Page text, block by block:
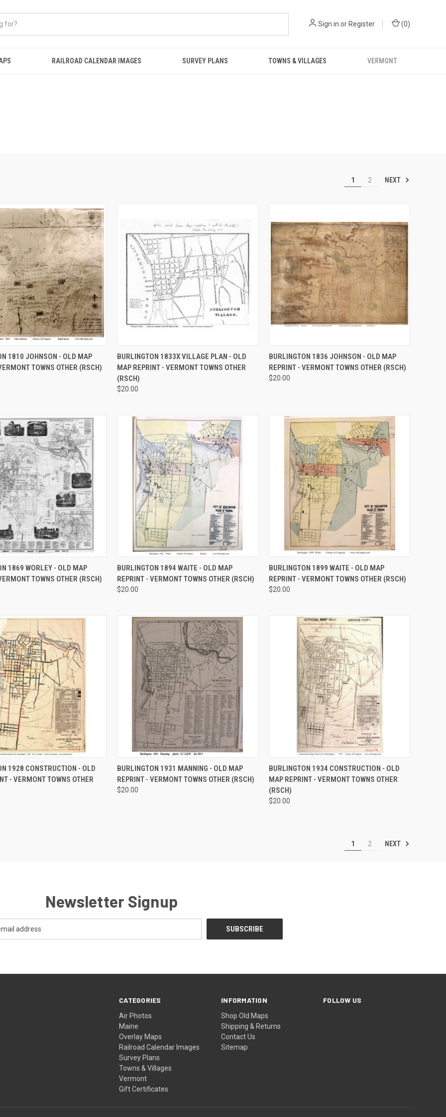
Sign in orRegister (0)
RAILROAD CALENDAR IMAGES SURVEY PLANS TOWNS & VILLAGES VERMONT
1 2 NEXT
VIEW VIEW OPTIONS
1810 JOHNSON - OLD MAP
TOWNS OTHER (RSCH)
QUICK VIEW VIEW OPTIONS
Compare
BURLINGTON 1833X VILLAGE PLAN - OLD
MAP REPRINT - VERMONT TOWNS OTHER
(RSCH)
$20.00
QUICK VIEW VIEW OPTIONS
Compare
BURLINGTON 1836 JOHNSON - OLD MAP
REPRINT - VERMONT TOWNS OTHER (RSCH)
$20.00
VIEW VIEW OPTIONS
1869 WORLEY - OLD MAP
TOWNS OTHER (RSCH)
QUICK VIEW VIEW OPTIONS
Compare
BURLINGTON 1894 WAITE - OLD MAP
REPRINT - VERMONT TOWNS OTHER (RSCH)
$20.00
QUICK VIEW VIEW OPTIONS
Compare
BURLINGTON 1899 WAITE - OLD MAP
REPRINT - VERMONT TOWNS OTHER (RSCH)
$20.00
VIEW VIEW OPTIONS
1928 CONSTRUCTION - OLD
- VERMONT TOWNS OTHER
QUICK VIEW VIEW OPTIONS
Compare
BURLINGTON 1931 MANNING - OLD MAP
REPRINT - VERMONT TOWNS OTHER (RSCH)
$20.00
QUICK VIEW VIEW OPTIONS
Compare
BURLINGTON 1934 CONSTRUCTION - OLD
MAP REPRINT - VERMONT TOWNS OTHER
(RSCH)
$20.00
1 2 NEXT
Newsletter Signup
CATEGORIES
Air Photos
Maine
Overlay Maps
Railroad Calendar Images
Survey Plans
Towns & Villages
Vermont
Gift Certificates
INFORMATION
Shop Old Maps
Shipping & Returns
Contact Us
Sitemap
FOLLOW US